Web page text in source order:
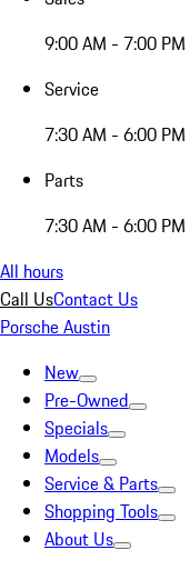
9:00 AM - 7:00 PM
Service
7:30 AM - 6:00 PM
Parts
7:30 AM - 6:00 PM
All hours
Call UsContact Us
Porsche Austin
New
Pre-Owned
Specials
Models
Service & Parts
Shopping Tools
About Us